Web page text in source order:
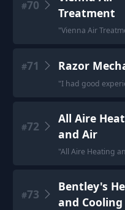
#70
Treatment
"Vienna Air
#71 Razor
"I had good
#72
All Aire
and Air
"All Aire Heating
#73
Bentley's
and Cooling